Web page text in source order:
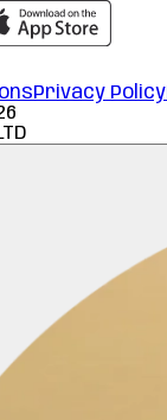
Privacy Policy